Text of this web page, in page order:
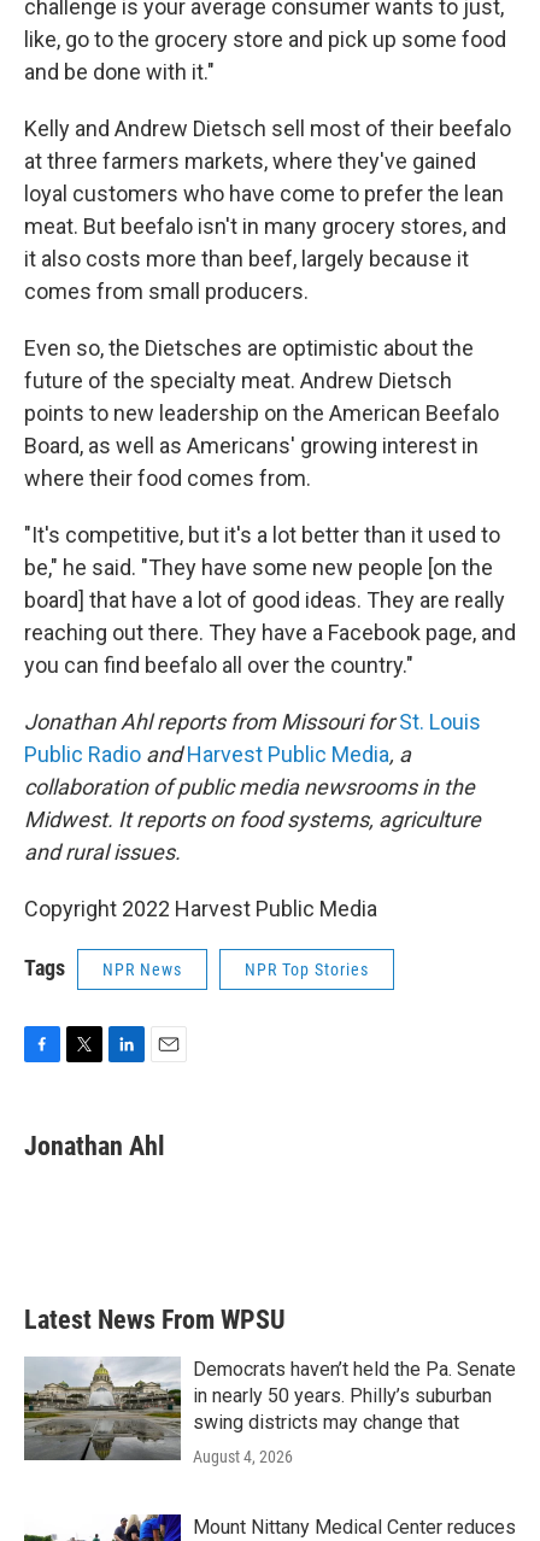
challenge is your average consumer wants to just,
like, go to the grocery store and pick up some food
and be done with it."
Kelly and Andrew Dietsch sell most of their beefalo
at three farmers markets, where they've gained
loyal customers who have come to prefer the lean
meat. But beefalo isn't in many grocery stores, and
it also costs more than beef, largely because it
comes from small producers.
Even so, the Dietsches are optimistic about the
future of the specialty meat. Andrew Dietsch
points to new leadership on the American Beefalo
Board, as well as Americans' growing interest in
where their food comes from.
"It's competitive, but it's a lot better than it used to
be," he said. "They have some new people [on the
board] that have a lot of good ideas. They are really
reaching out there. They have a Facebook page, and
you can find beefalo all over the country."
Jonathan Ahl reports from Missouri forSt. Louis
Public Radio andHarvest Public Media, a
collaboration of public media newsrooms in the
Midwest. It reports on food systems, agriculture
and rural issues.
Copyright 2022 Harvest Public Media
Tags NPR News NPR Top Stories
e
b
t
t
k
e
i
l
Jonathan Ahl
Latest News From WPSU
Democrats haven’t held the Pa. Senate
in nearly 50 years. Philly’s suburban
swing districts may change that
August 4, 2026
Mount Nittany Medical Center reduces